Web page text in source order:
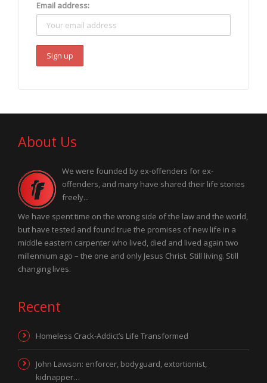
Email address:
About Us
We were founded by ex-offenders for ex-
offenders, and many have shared their life stories
freely...
We have spent time on the wrong side of the law and the world,
but have tested and found true the promises of new life in a
middle eastern carpenter who lived, died and lived again two
millennium ago – the one and only Jesus Christ. Still living. Still
changing lives.
Recent
Homeless Crack-Addict’s Life Transformed
John Lawson: enforcer, bodyguard, extortionist,
kidnapper…